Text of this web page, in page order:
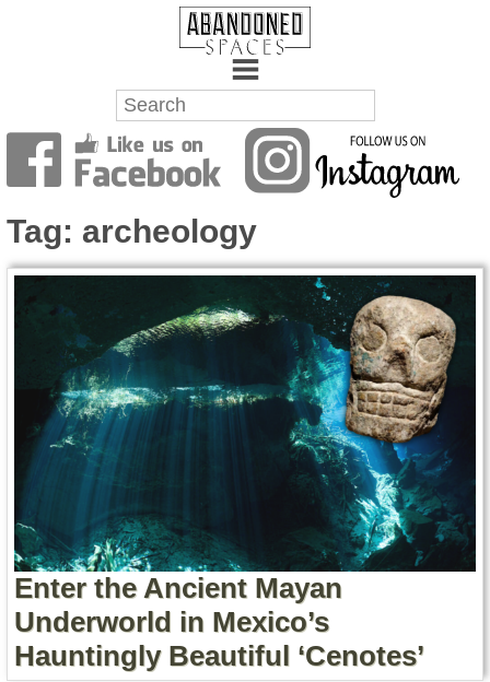
Towns
Battlefields
Wrecks
Factories
Mansions
Hospitals
About Us
Contact Us
Terms of Service
Copyright
Privacy
Tag: archeology
Enter the Ancient Mayan
Underworld in Mexico’s
Hauntingly Beautiful ‘Cenotes’